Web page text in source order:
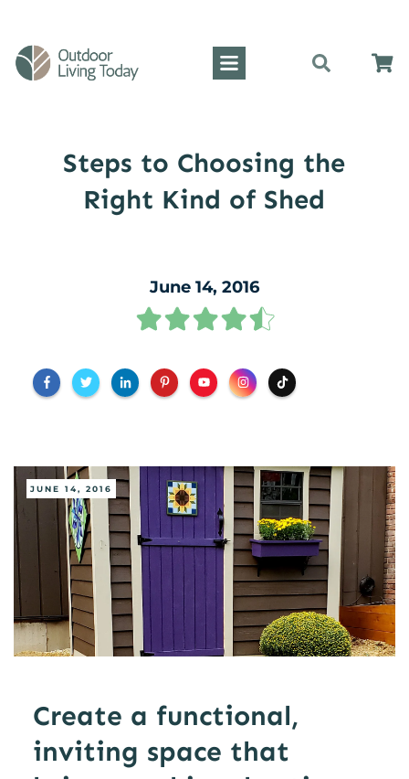
Steps to Choosing the
Right Kind of Shed
June 14, 2016
JUNE 14, 2016
Create a functional,
inviting space that